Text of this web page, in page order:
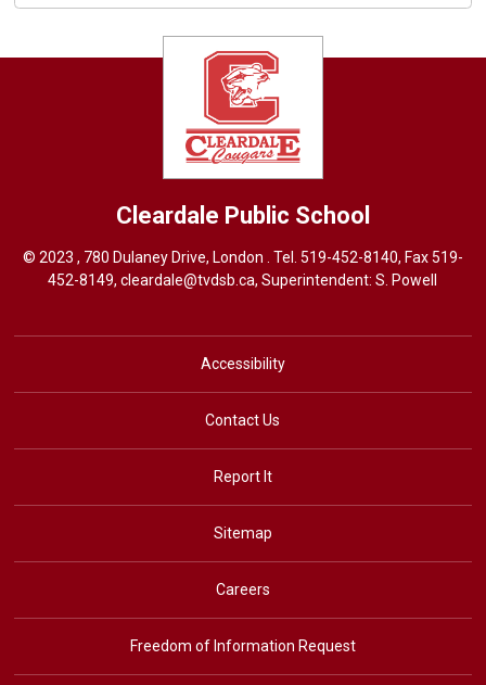
Cleardale Public School
© 2023 , 780 Dulaney Drive, London . Tel. 519-452-8140, Fax 519-
452-8149,cleardale@tvdsb.ca, Superintendent:S. Powell
Accessibility
Contact Us
Report It
Sitemap
Careers
Freedom of Information Request